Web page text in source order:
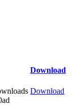
Download
Download